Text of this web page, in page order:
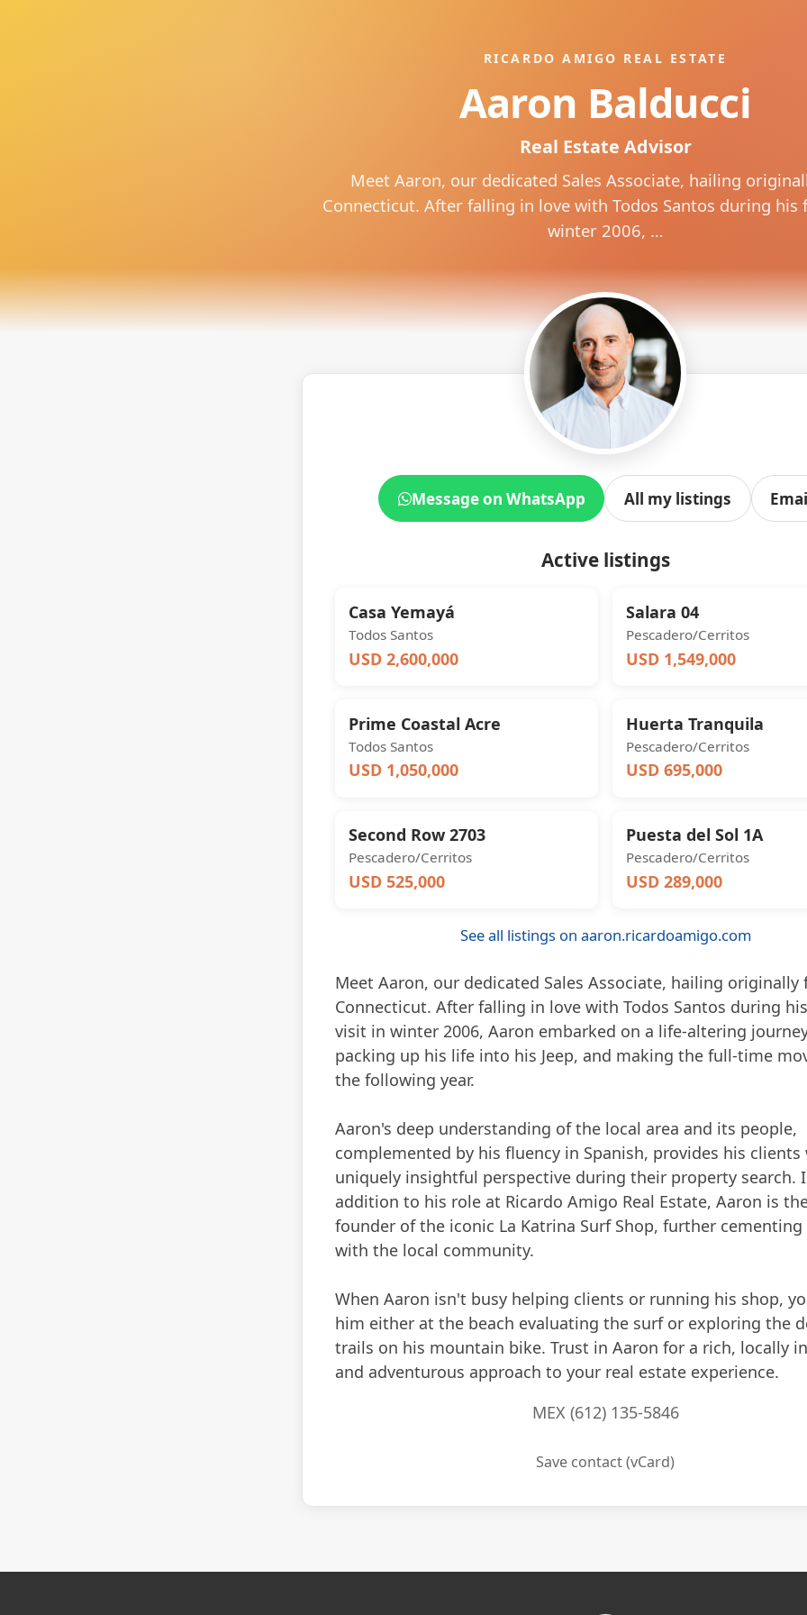
RICARDO AMIGO REAL ESTATE
Aaron Balducci
Real Estate Advisor
Meet Aaron, our dedicated Sales Associate, hailing
Connecticut. After falling in love with Todos Santos during
winter 2006, …
Message on WhatsApp All my listings
Active listings
Casa Yemayá
Todos Santos
USD 2,600,000
Salara 04
Pescadero/Cerritos
USD 1,549,000
Prime Coastal Acre
Todos Santos
USD 1,050,000
Huerta Tranquila
Pescadero/Cerritos
USD 695,000
Second Row 2703
Pescadero/Cerritos
USD 525,000
Puesta del Sol 1A
Pescadero/Cerritos
USD 289,000
See all listings on aaron.ricardoamigo.com
Meet Aaron, our dedicated Sales Associate, hailing originally
Connecticut. After falling in love with Todos Santos during
visit in winter 2006, Aaron embarked on a life-altering
packing up his life into his Jeep, and making the full-time
the following year.
Aaron's deep understanding of the local area and its people,
complemented by his fluency in Spanish, provides his clients
uniquely insightful perspective during their property search.
addition to his role at Ricardo Amigo Real Estate, Aaron is
founder of the iconic La Katrina Surf Shop, further
with the local community.
When Aaron isn't busy helping clients or running his shop,
him either at the beach evaluating the surf or exploring the
trails on his mountain bike. Trust in Aaron for a rich, locally
and adventurous approach to your real estate experience.
MEX (612) 135-5846
Save contact (vCard)